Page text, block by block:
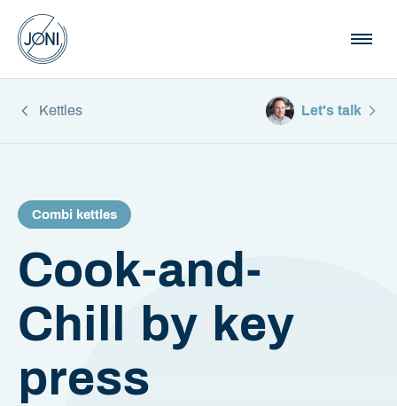
Kettles Let's talk
Combi kettles
Cook-and-
Chill by key
press